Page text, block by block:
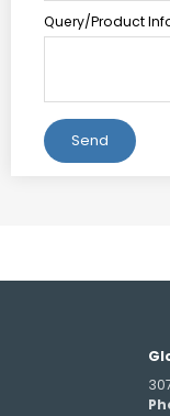
Query/Product